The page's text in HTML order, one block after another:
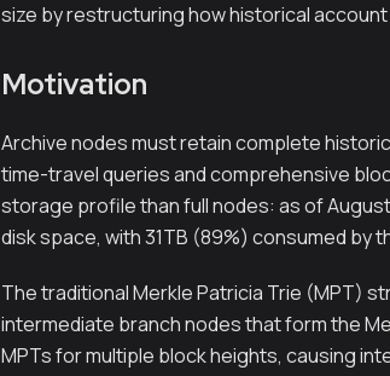
size by restructuring how historical
Motivation
Archive nodes must retain complete
time-travel queries and comprehensive
storage profile than full nodes: as of
disk space, with 31TB (89%) consumed by
The traditional Merkle Patricia Trie (MPT)
intermediate branch nodes that form the
MPTs for multiple block heights, causing